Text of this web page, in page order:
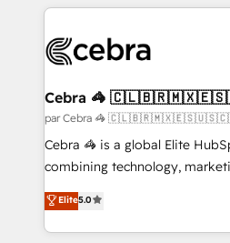
HubSpot projects for mid-
combine HubSpot, data, and
and technology for
growth. Our expertise spans
architecture, AI enablement,
delivered through our
Partner and ISO 27001:2022
we blend strategy, creativity,
Cebra 🦓
par Cebra 🦓
Cebra 🦓 is a global Elite
combining technology,
expertise across Latin America
Europe, with teams across 7
we combine local insight with
Elite5.0